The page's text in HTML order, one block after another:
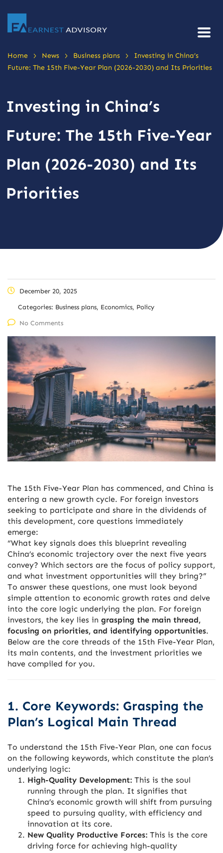
Home > News > Business plans >
Investing in China’s
Future: The 15th Five-Year Plan (2026-2030) and Its Priorities
Investing in China’s
Future: The 15th Five-Year
Plan (2026-2030) and Its
Priorities
December 20, 2025
Categories: Business plans, Economics, Policy
No Comments
The 15th Five-Year Plan has commenced, and China is
entering a new growth cycle. For foreign investors
seeking to participate and share in the dividends of
this development, core questions immediately
emerge:
“What key signals does this blueprint revealing
China’s economic trajectory over the next five years
convey? Which sectors are the focus of policy support,
and what investment opportunities will they bring?”
To answer these questions, one must look beyond
simple attention to economic growth rates and delve
into the core logic underlying the plan. For foreign
investors, the key lies in grasping the main thread,
focusing on priorities, and identifying opportunities.
Below are the core threads of the 15th Five-Year Plan,
its main contents, and the investment priorities we
have compiled for you.
1. Core Keywords: Grasping the
Plan’s Logical Main Thread
To understand the 15th Five-Year Plan, one can focus
on the following keywords, which constitute the plan’s
underlying logic:
High-Quality Development: This is the soul
running through the plan. It signifies that
China’s economic growth will shift from pursuing
speed to pursuing quality, with efficiency and
innovation at its core.
New Quality Productive Forces: This is the core
driving force for achieving high-quality